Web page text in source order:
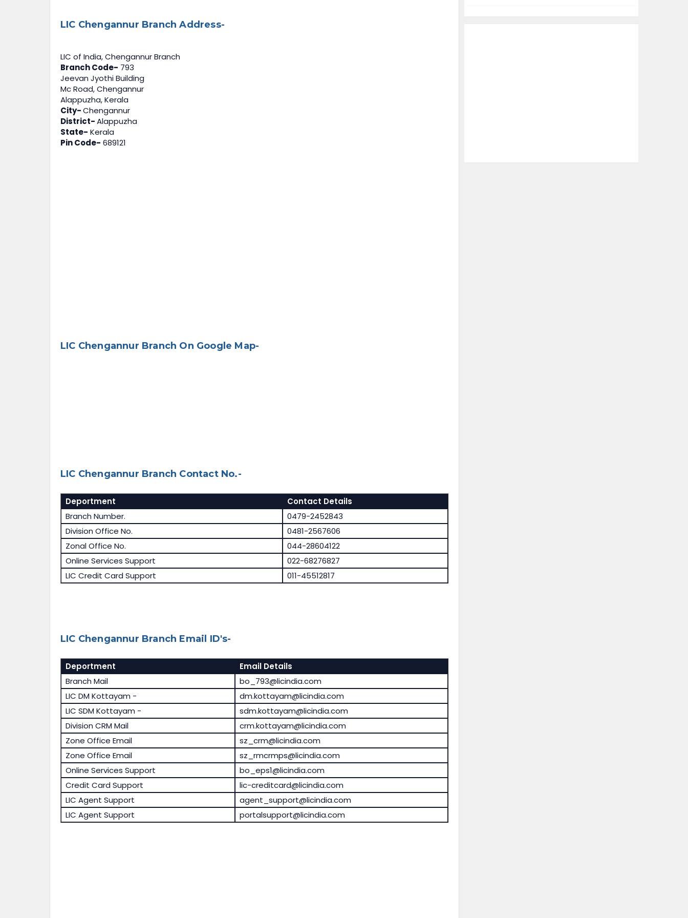
LIC Chengannur Branch Address-
LIC of India, Chengannur Branch
Branch Code- 793
Jeevan Jyothi Building
Mc Road, Chengannur
Alappuzha, Kerala
City-Chengannur
District-Alappuzha
State- Kerala
Pin Code- 689121
LIC Chengannur Branch On Google Map-
LIC Chengannur Branch Contact No.-
Deportment
Contact Details
Branch Number.
0479-2452843
Division Office No.
0481-2567606
Zonal Office No.
044-28604122
Online Services Support
022-68276827
LIC Credit Card Support
011-45512817
LIC Chengannur Branch Email ID's-
Deportment
Email Details
Branch Mail
bo_793@licindia.com
LIC DM Kottayam -
dm.kottayam@licindia.com
LIC SDM Kottayam -
sdm.kottayam@licindia.com
Division CRM Mail
crm.kottayam@licindia.com
Zone Office Email
sz_crm@licindia.com
Zone Office Email
sz_rmcrmps@licindia.com
Online Services Support
bo_eps1@licindia.com
Credit Card Support
lic-creditcard@licindia.com
LIC Agent Support
agent_support@licindia.com
LIC Agent Support
portalsupport@licindia.com